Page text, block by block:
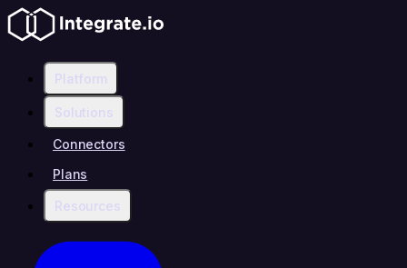
Platform
Solutions
Connectors
Plans
Resources